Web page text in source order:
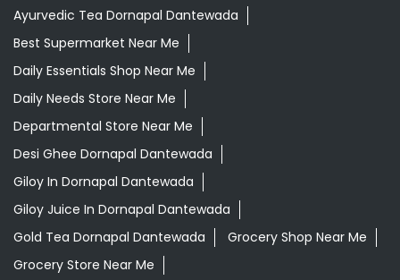
Giloy In Dornapal Dantewada
Giloy Juice In Dornapal Dantewada
Gold Tea Dornapal Dantewada
Grocery Store Near Me
Healthy Grocery Store Near Me
Herbal Medicine Store Near Me
Herbal Shampoo In Dornapal Dantewada
Herbal Store Near Me
Honey In Dornapal Dantewada
Kadak Chai Dornapal Dantewada
Kirana Store Near Me